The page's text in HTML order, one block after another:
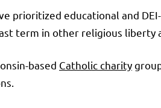
prioritized educational and
term in other religious liberty
based Catholic charity